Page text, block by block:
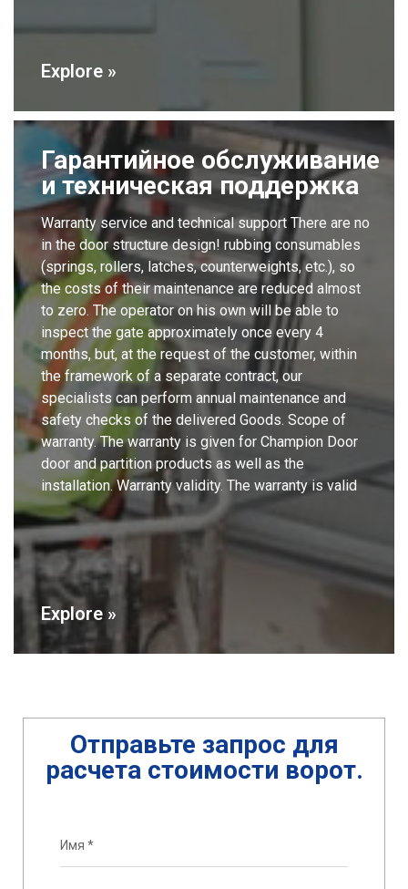
Explore »
Гарантийное обслуживание
и техническая поддержка
Warranty service and technical support There are no
in the door structure design! rubbing consumables
(springs, rollers, latches, counterweights, etc.), so
the costs of their maintenance are reduced almost
to zero. The operator on his own will be able to
inspect the gate approximately once every 4
months, but, at the request of the customer, within
the framework of a separate contract, our
specialists can perform annual maintenance and
safety checks of the delivered Goods. Scope of
warranty. The warranty is given for Champion Door
door and partition products as well as the
installation. Warranty validity. The warranty is valid
Explore »
Отправьте запрос для
расчета стоимости ворот.